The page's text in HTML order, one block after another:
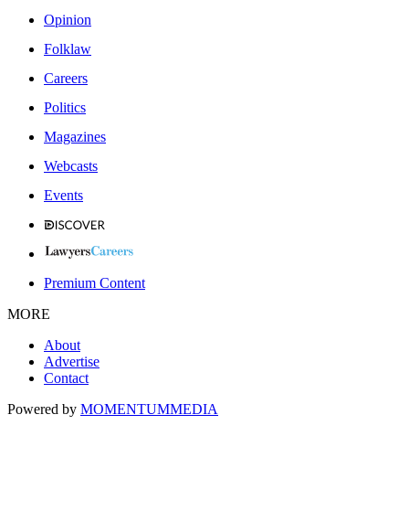
Opinion
Folklaw
Careers
Politics
Magazines
Webcasts
Events
Premium Content
MORE
About
Advertise
Contact
Powered by MOMENTUMMEDIA